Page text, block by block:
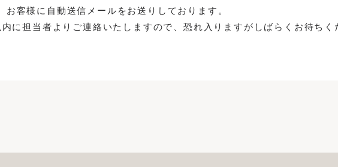
お客様に自動送信メールをお送りしております。
に担当者よりご連絡いたしますので、恐れ入りますがしばらくお待ちく